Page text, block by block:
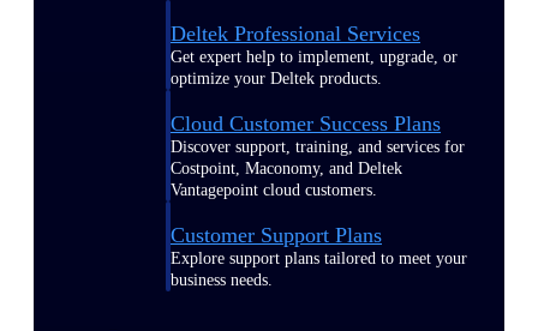
Deltek Professional Services
Get expert help to implement, upgrade, or
optimize your Deltek products.
Cloud Customer Success Plans
Discover support, training, and services for
Costpoint, Maconomy, and Deltek
Vantagepoint cloud customers.
Customer Support Plans
Explore support plans tailored to meet your
business needs.